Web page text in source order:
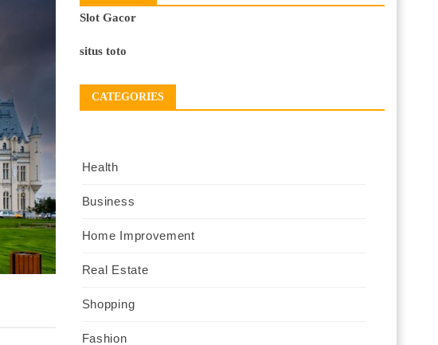
Slot Gacor
situs toto
CATEGORIES
Health
Business
Home Improvement
Real Estate
Shopping
Fashion